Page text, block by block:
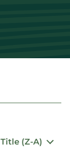
Title (Z-A)